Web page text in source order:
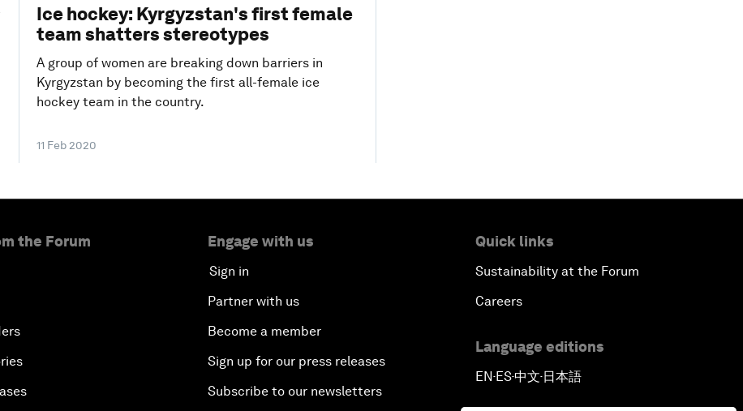
Ice hockey: Kyrgyzstan's first female
team shatters stereotypes
A group of women are breaking down barriers in
Kyrgyzstan by becoming the first all-female ice
hockey team in the country.
11 Feb 2020
the Forum Engage with us
Sign in
Partner with us
Become a member
Sign up for our press releases
Subscribe to our newsletters
Quick links
Sustainability at the Forum
Careers
Language editions
EN ▪ ES▪中文▪ 日本語